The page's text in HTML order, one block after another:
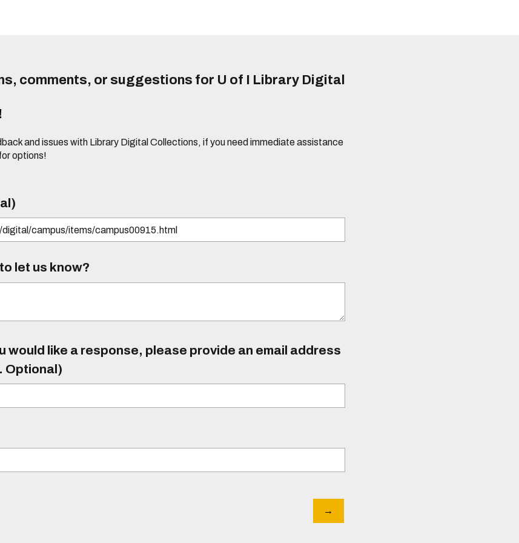
comments, or suggestions for U of I Library Digital
and issues with Library Digital Collections, if you need immediate assistance
options!
let us know?
would like a response, please provide an email address
Optional)